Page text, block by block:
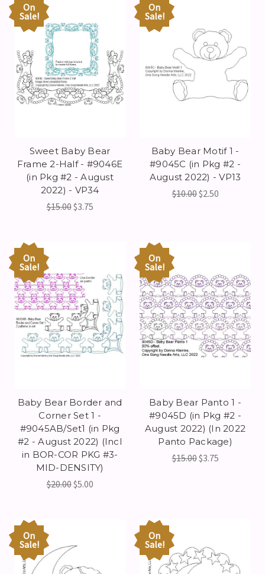
On
Sale!
Sweet Baby Bear
Frame 2-Half - #9046E
(in Pkg #2 - August
2022) - VP34
$15.00$3.75
On
Sale!
Baby Bear Motif 1 -
#9045C (in Pkg #2 -
August 2022) - VP13
$10.00$2.50
On
Sale!
Baby Bear Border and
Corner Set 1 -
#9045AB/Set1 (in Pkg
#2 - August 2022) (Incl
in BOR-COR PKG #3-
MID-DENSITY)
$20.00$5.00
On
Sale!
Baby Bear Panto 1 -
#9045D (in Pkg #2 -
August 2022) (In 2022
Panto Package)
$15.00$3.75
On
Sale!
On
Sale!